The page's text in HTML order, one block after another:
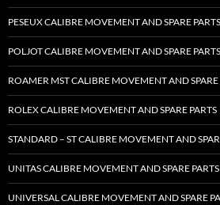
PESEUX CALIBRE MOVEMENT AND SPARE PARTS
POLJOT CALIBRE MOVEMENT AND SPARE PARTS
ROAMER MST CALIBRE MOVEMENT AND SPARE
ROLEX CALIBRE MOVEMENT AND SPARE PARTS
STANDARD – ST CALIBRE MOVEMENT AND
UNITAS CALIBRE MOVEMENT AND SPARE PARTS
UNIVERSAL CALIBRE MOVEMENT AND SPARE